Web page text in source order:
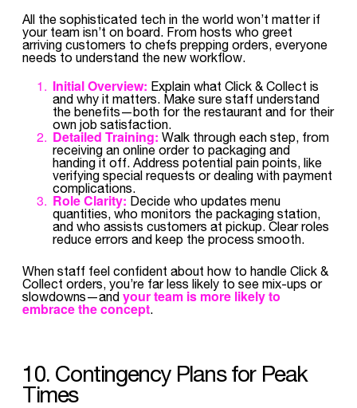
All the sophisticated tech in the world won’t matter if
your team isn’t on board. From hosts who greet
arriving customers to chefs prepping orders, everyone
needs to understand the new workflow.
Initial Overview: Explain what Click & Collect is
and why it matters. Make sure staff understand
the benefits—both for the restaurant and for their
own job satisfaction.
Detailed Training: Walk through each step, from
receiving an online order to packaging and
handing it off. Address potential pain points, like
verifying special requests or dealing with payment
complications.
Role Clarity: Decide who updates menu
quantities, who monitors the packaging station,
and who assists customers at pickup. Clear roles
reduce errors and keep the process smooth.
When staff feel confident about how to handle Click &
Collect orders, you’re far less likely to see mix-ups or
slowdowns—and your team is more likely to
embrace the concept.
10. Contingency Plans for Peak
Times